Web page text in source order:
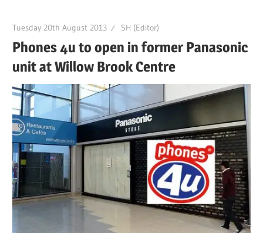
Tuesday 20th August 2013 SH (Editor)
Phones 4u to open in former Panasonic
unit at Willow Brook Centre